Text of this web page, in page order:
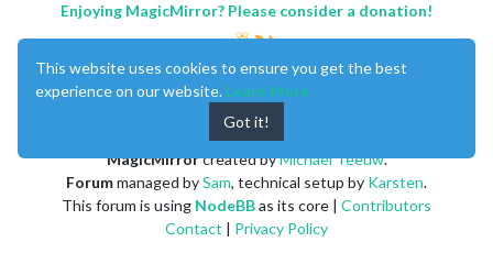
Enjoying MagicMirror? Please consider a donation!
MagicMirrorcreated byMichael Teeuw.
Forummanaged bySam, technical setup by Karsten.
This forum is using NodeBBas its core | Contributors
Contact | Privacy Policy
This website uses cookies to ensure you get the best
experience on our website. Learn More
Got it!